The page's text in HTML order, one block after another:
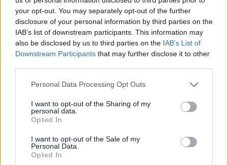
your opt-out. You may separately opt-out of the further
disclosure of your personal information by third parties on the
IAB’s list of downstream participants. This information may
also be disclosed by us to third parties on the IAB’s List of
Downstream Participants that may further disclose it to other
Personal Data Processing Opt Outs
I want to opt-out of the Sharing of my
personal data.
Opted In
I want to opt-out of the Sale of my
Personal Data.
Opted In
Novák Zsombor
Rovatok
KERTEM
OTTHONUNK
GAZDASÁG
JÖVŐNK